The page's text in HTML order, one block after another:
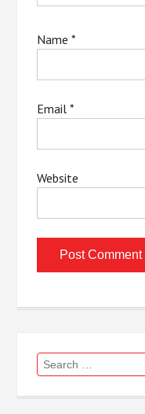
Name*
Email*
Website
Search
for: